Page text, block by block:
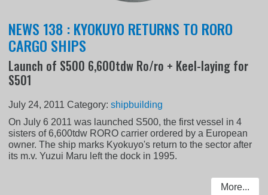
NEWS 138 : KYOKUYO RETURNS TO RORO
CARGO SHIPS
Launch of S500 6,600tdw Ro/ro + Keel-laying for
S501
July 24, 2011 Category:shipbuilding
On July 6 2011 was launched S500, the first vessel in 4
sisters of 6,600tdw RORO carrier ordered by a European
owner. The ship marks Kyokuyo's return to the sector after
its m.v. Yuzui Maru left the dock in 1995.
More...